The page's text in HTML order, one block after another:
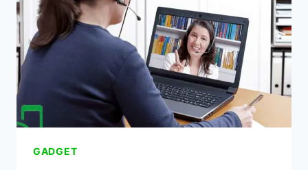
GADGET